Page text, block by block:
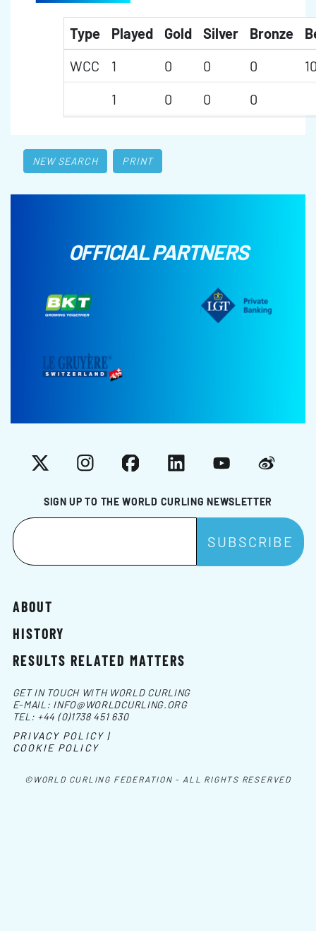
Type Played Gold Silver Bronze
WCC
1 0 0 0
1
0 0 0
NEW SEARCH PRINT
OFFICIAL PARTNERS
SIGN UP TO THE WORLD CURLING NEWSLETTER
X InstagramFacebookLinkedInYouTubeWeibo
ABOUT
HISTORY
RESULTS RELATED MATTERS
©WORLD CURLING FEDERATION - ALL RIGHTS RESERVED
GET IN TOUCH WITH WORLD CURLING
E-MAIL: INFO@WORLDCURLING.ORG
TEL: +44 (0)1738 451 630
PRIVACY POLICY |
COOKIE POLICY